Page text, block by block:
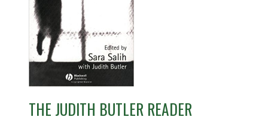
THE JUDITH BUTLER READER